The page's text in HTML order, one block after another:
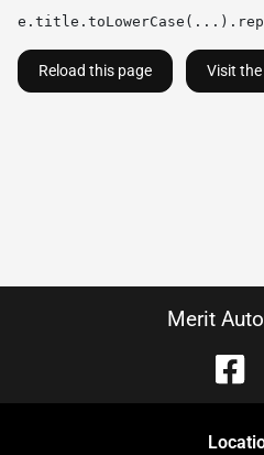
Reload this page Visit
Merit